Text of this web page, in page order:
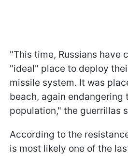
"This time, Russians have
"ideal" place to deploy
missile system. It was
beach, again endangering
population," the guerrillas
According to the
is most likely one of the